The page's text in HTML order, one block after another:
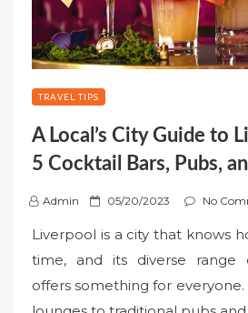
TRAVEL TIPS
A Local’s City Guide to
5 Cocktail Bars, Pubs,
Admin
P
s
t
e
d
05/20/2023 No
Liverpool is a city that knows
time, and its diverse range
offers something for